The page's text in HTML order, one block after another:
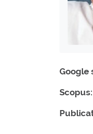
Google
Scopus: